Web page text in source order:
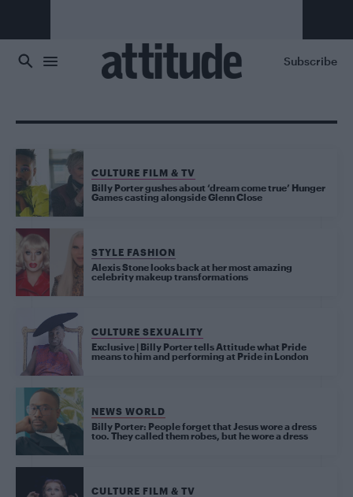
Subscribe
CULTURE FILM & TV
Billy Porter gushes about ‘dream come true’ Hunger
Games casting alongside Glenn Close
STYLE FASHION
Alexis Stone looks back at her most amazing
celebrity makeup transformations
CULTURE SEXUALITY
Exclusive | Billy Porter tells Attitude what Pride
means to him and performing at Pride in London
NEWS WORLD
Billy Porter: People forget that Jesus wore a dress
too. They called them robes, but he wore a dress
CULTURE FILM & TV